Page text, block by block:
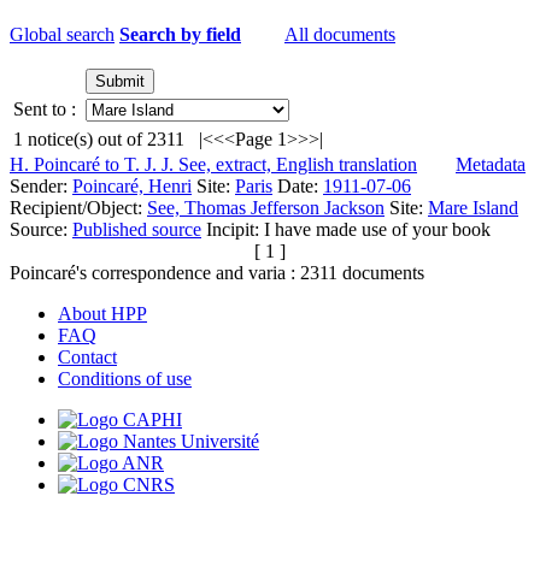
Global search Search by field All documents
Sent to :
1 notice(s) out of 2311 |<<<Page 1>>>|
H. Poincaré to T. J. J. See, extract, English translation
Metadata
Sender: Poincaré, Henri Site: Paris Date: 1911-07-06
Recipient/Object: See, Thomas Jefferson Jackson Site: Mare Island
Source: Published source Incipit: I have made use of your book
[ 1 ]
Poincaré's correspondence and varia : 2311 documents
About HPP
FAQ
Contact
Conditions of use